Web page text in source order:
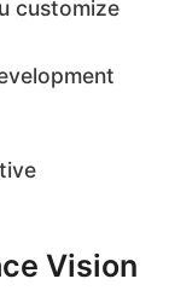
customize
Vision